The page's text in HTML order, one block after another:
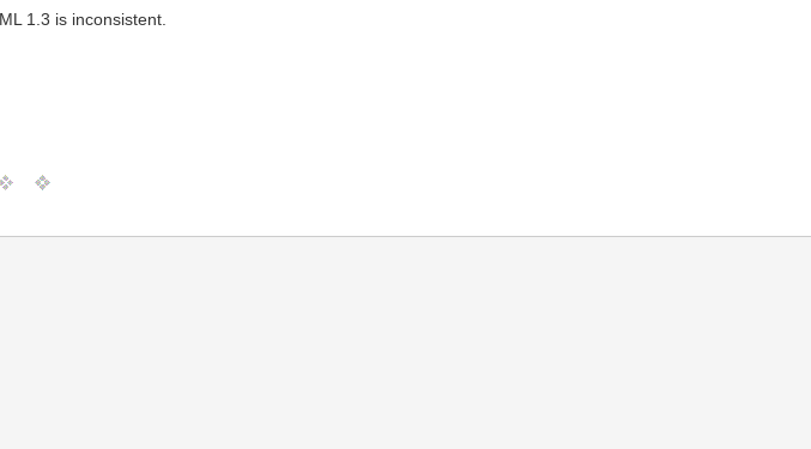
1.3 is inconsistent.